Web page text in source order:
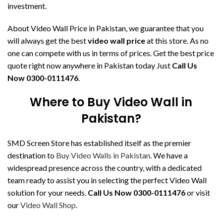
investment.
About Video Wall Price in Pakistan, we guarantee that you
will always get the bestvideo wall priceat this store. As no
one can compete with us in terms of prices. Get the best price
quote right now anywhere in Pakistan today Just Call Us
Now 0300-0111476.
Where to Buy Video Wall in
Pakistan?
SMD Screen Store has established itself as the premier
destination to Buy Video Walls in Pakistan. We have a
widespread presence across the country, with a dedicated
team ready to assist you in selecting the perfect Video Wall
solution for your needs. Call Us Now 0300-0111476or visit
ourVideo Wall Shop.